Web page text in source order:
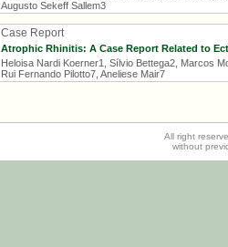
Augusto Sekeff Sallem3
Case Report
Atrophic Rhinitis: A Case Report Related to
Heloisa Nardi Koerner1, Sílvio Bettega2, Marcos
Rui Fernando Pilotto7, Aneliese Mair7
All right
without